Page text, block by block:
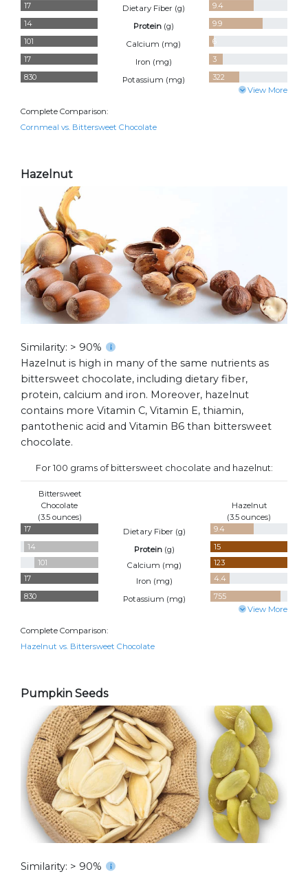
17 Dietary Fiber (g)
9.4
14
Protein (g)
9.9
101
Calcium (mg)
6
17
Iron (mg)
3
830
Potassium (mg) 322
View More
Complete Comparison:
Cornmeal vs. Bittersweet Chocolate
Hazelnut
Similarity: > 90%
Hazelnut is high in many of the same nutrients as
bittersweet chocolate, including dietary fiber,
protein, calcium and iron. Moreover, hazelnut
contains more Vitamin C, Vitamin E, thiamin,
pantothenic acid and Vitamin B6 than bittersweet
chocolate.
For 100 grams of bittersweet chocolate and hazelnut:
Bittersweet
Chocolate
(3.5 ounces)
Hazelnut
(3.5 ounces)
17 Dietary Fiber (g)
9.4
14
Protein (g)
15
101
Calcium (mg)
123
17
Iron (mg)
4.4
830
Potassium (mg) 755
View More
Complete Comparison:
Hazelnut vs. Bittersweet Chocolate
Pumpkin Seeds
Similarity: > 90%